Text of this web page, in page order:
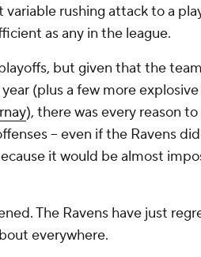
rushing attack to a
as any in the league.
but given that the
(plus a few more explosive
), there was every reason
-- even if the Ravens
it would be almost
The Ravens have just
everywhere.